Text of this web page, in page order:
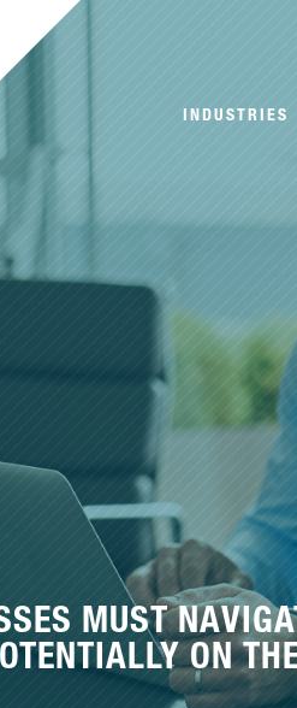
INDUSTRIES
MUST
ON